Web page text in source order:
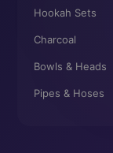
Hookah Sets
Charcoal
Bowls & Heads
Pipes & Hoses